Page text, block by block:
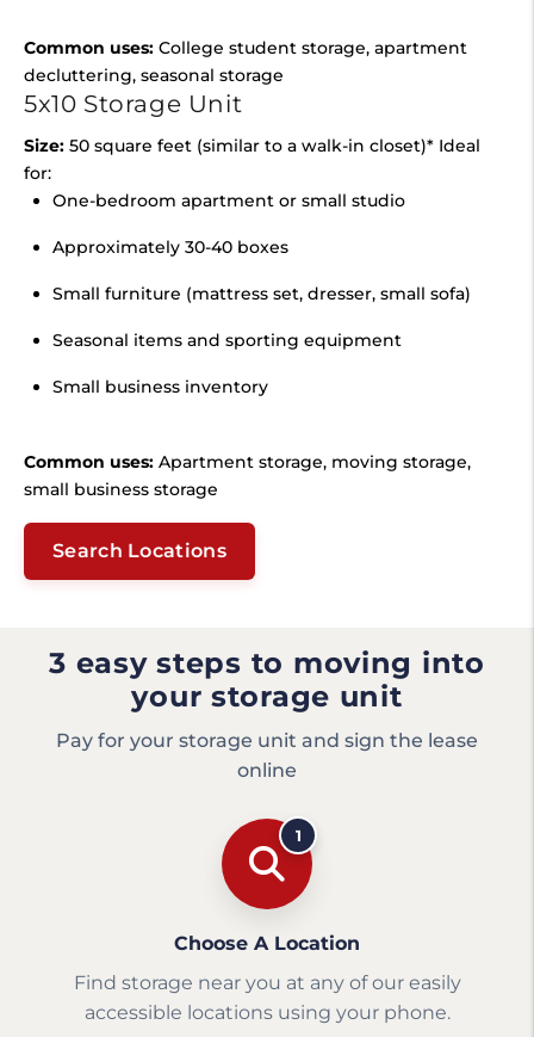
Common uses: College student storage, apartment
decluttering, seasonal storage
5x10 Storage Unit
Size: 50 square feet (similar to a walk-in closet)* Ideal
for:
One-bedroom apartment or small studio
Approximately 30-40 boxes
Small furniture (mattress set, dresser, small sofa)
Seasonal items and sporting equipment
Small business inventory
Common uses: Apartment storage, moving storage,
small business storage
Search Locations
3 easy steps to moving into
your storage unit
Pay for your storage unit and sign the lease
online
1
Choose A Location
Find storage near you at any of our easily
accessible locations using your phone.